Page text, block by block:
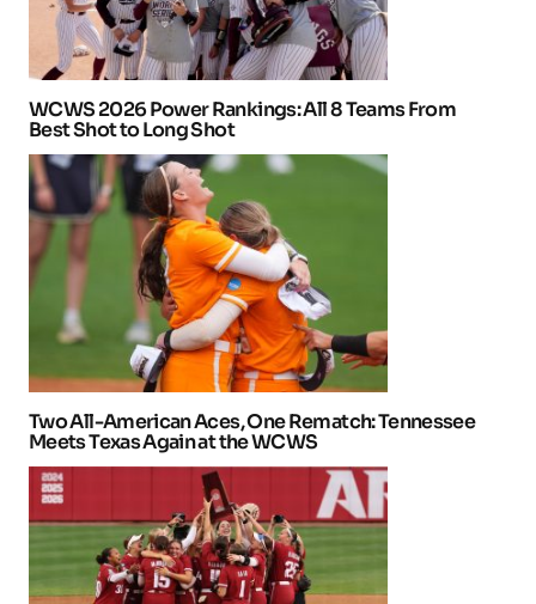
WCWS 2026 Power Rankings: All 8 Teams From
Best Shot to Long Shot
Two All-American Aces, One Rematch: Tennessee
Meets Texas Again at the WCWS